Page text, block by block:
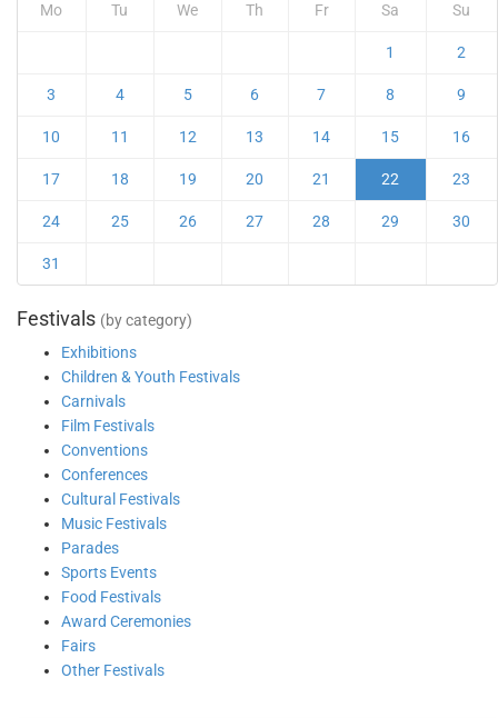
Mo Tu We Th Fr Sa Su
1 2
3 4 5 6 7 8 9
10 11 12 13 14 15 16
17 18 19 20 21 22 23
24 25 26 27 28 29 30
31
Festivals (by category)
Exhibitions
Children & Youth Festivals
Carnivals
Film Festivals
Conventions
Conferences
Cultural Festivals
Music Festivals
Parades
Sports Events
Food Festivals
Award Ceremonies
Fairs
Other Festivals